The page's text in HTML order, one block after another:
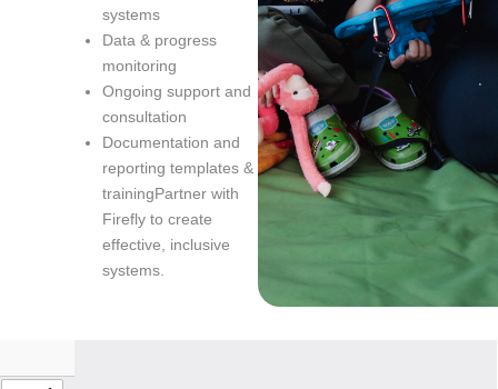
systems
Data & progress
monitoring
Ongoing support and
consultation
Documentation and
reporting templates &
trainingPartner with
Firefly to create
effective, inclusive
systems.